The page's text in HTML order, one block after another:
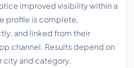
improved visibility within a
profile is complete,
and linked from their
channel. Results depend on
city and category.